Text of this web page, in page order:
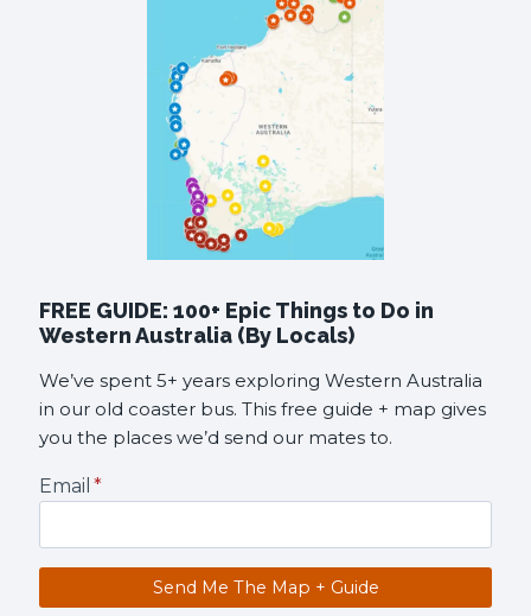
FREE GUIDE: 100+ Epic Things to Do in
Western Australia (By Locals)
We’ve spent 5+ years exploring Western Australia
in our old coaster bus. This free guide + map gives
you the places we’d send our mates to.
Email *
Send Me The Map + Guide